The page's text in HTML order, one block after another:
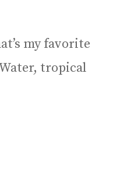
my favorite
tropical